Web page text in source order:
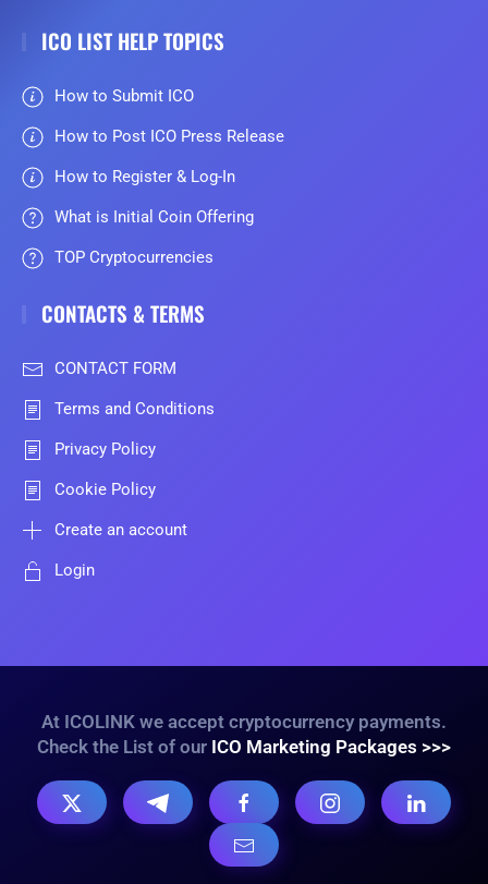
ICO LIST HELP TOPICS
How to Submit ICO
How to Post ICO Press Release
How to Register & Log-In
What is Initial Coin Offering
TOP Cryptocurrencies
CONTACTS & TERMS
CONTACT FORM
Terms and Conditions
Privacy Policy
Cookie Policy
Create an account
Login
At ICOLINK we accept cryptocurrency payments.
Check the List of our ICO Marketing Packages >>>